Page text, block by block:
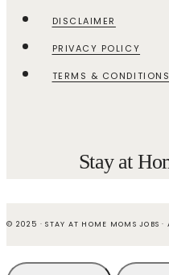
DISCLAIMER
PRIVACY POLICY
TERMS & CONDITIONS
Stay at
© 2025 · STAY AT HOME MOMS JOBS ·